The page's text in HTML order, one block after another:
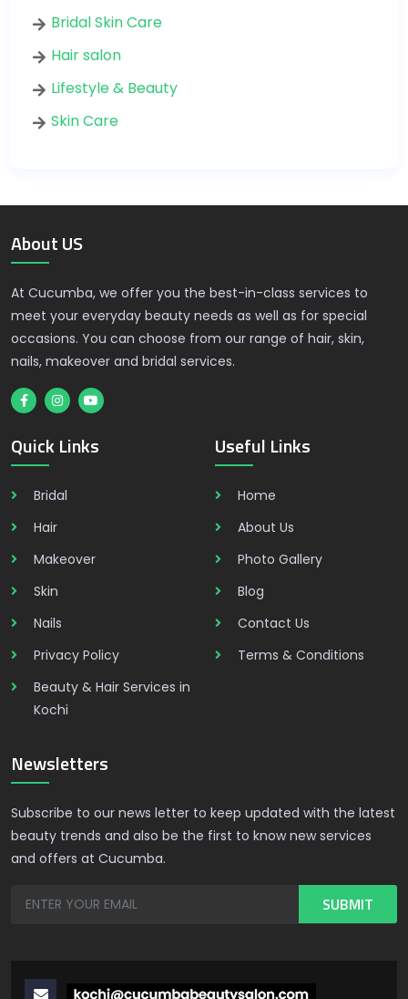
Bridal Skin Care
Hair salon
Lifestyle & Beauty
Skin Care
About US
At Cucumba, we offer you the best-in-class services to
meet your everyday beauty needs as well as for special
occasions. You can choose from our range of hair, skin,
nails, makeover and bridal services.
Quick Links
Bridal
Hair
Makeover
Skin
Nails
Privacy Policy
Beauty & Hair Services in
Kochi
Useful Links
Home
About Us
Photo Gallery
Blog
Contact Us
Terms & Conditions
Newsletters
Subscribe to our news letter to keep updated with the latest
beauty trends and also be the first to know new services
and offers at Cucumba.